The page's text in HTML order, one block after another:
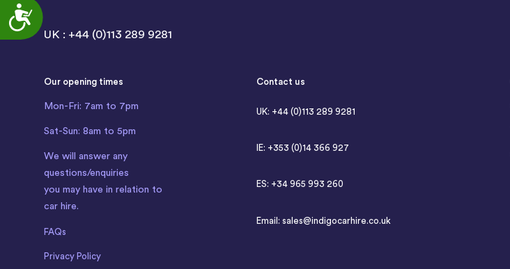
Accessibility
UK : +44 (0)113 289 9281
Our opening times
Mon-Fri: 7am to 7pm
Sat-Sun: 8am to 5pm
We will answer any
questions/enquiries
you may have in relation to
car hire.
FAQs
Privacy Policy
Contact us
UK: +44 (0)113 289 9281
IE: +353 (0)14 366 927
ES: +34 965 993 260
Email: sales@indigocarhire.co.uk